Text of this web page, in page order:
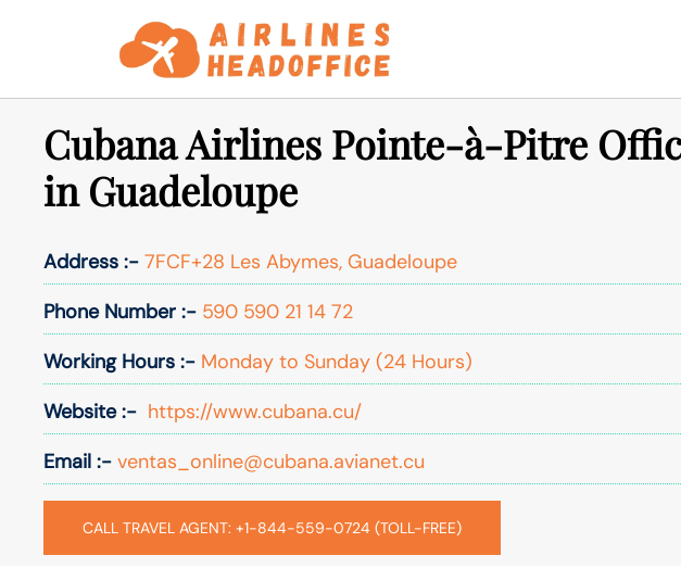
Cubana Airlines Pointe-à-Pitre
in Guadeloupe
Address :- 7FCF+28 Les Abymes, Guadeloupe
Phone Number :- 590 590 21 14 72
Working Hours :- Monday to Sunday (24 Hours)
Website :- https://www.cubana.cu/
Email :- ventas_online@cubana.avianet.cu
CALL TRAVEL AGENT: +1-844-559-0724 (TOLL-FREE)